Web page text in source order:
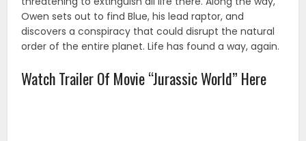
Owen sets out to find Blue, his lead raptor, and
discovers a conspiracy that could disrupt the natural
order of the entire planet. Life has found a way, again.
Watch Trailer Of Movie “Jurassic World” Here